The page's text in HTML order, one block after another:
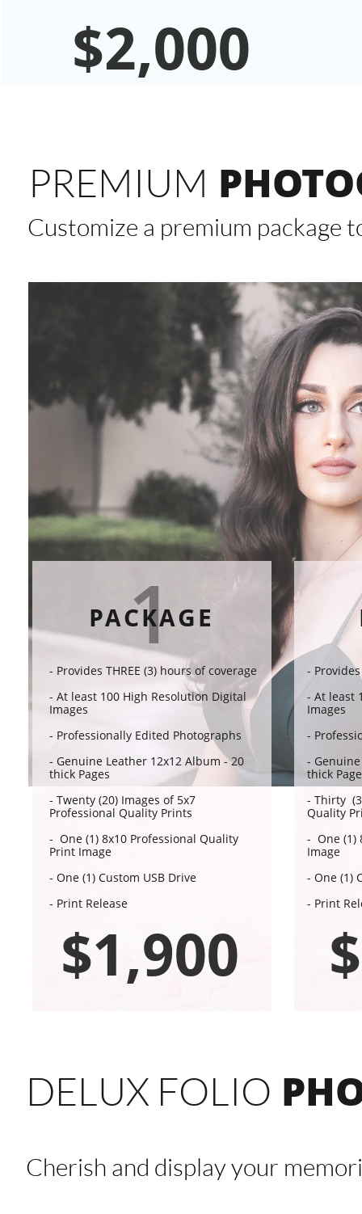
$2,000
PREMIUM
Customize a premium package
1
PACKAGE
- Provides THREE (3) hours of coverage​​
- At least 100 High Resolution Digital
Images
- Professionally Edited Photographs
- Genuine Leather 12x12 Album - 20
thick Pages
- Twenty (20) Images of 5x7
Professional Quality Prints
- One (1) 8x10 Professional Quality
Print Image
- One (1) Custom USB Drive
- Print Release
$1,900
-
- At least
Images
-
-
thick
- Thirty
Quality
- One (1)
Image
- One (1)
- Print
DELUX FOLIO
Cherish and display your